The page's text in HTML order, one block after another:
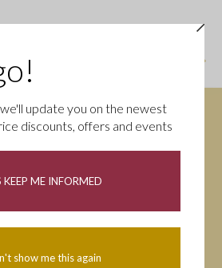
update you on the newest
discounts, offers and events
KEEP ME INFORMED
show me this again